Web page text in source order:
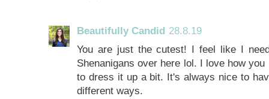
Beautifully Candid 28.8.19
You are just the cutest! I feel like I
Shenanigans over here lol. I love how
to dress it up a bit. It's always nice to
different ways.